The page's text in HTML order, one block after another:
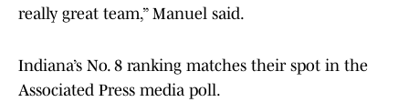
really great team,” Manuel said.
Indiana’s No. 8 ranking matches their spot in the
Associated Press media poll.